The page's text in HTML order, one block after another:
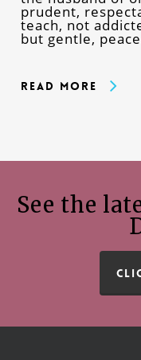
prudent,
teach, not
but gentle,
Read More
See the